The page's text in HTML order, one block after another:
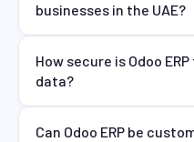
businesses in the UAE?
How secure is Odoo
data?
Can Odoo ERP be